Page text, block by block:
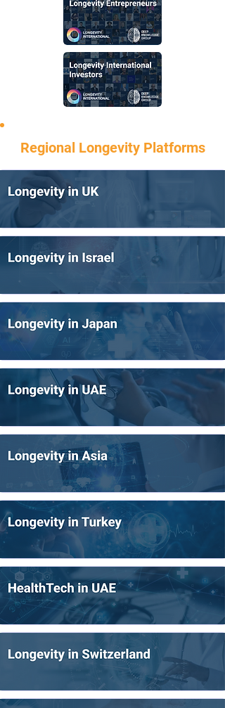
Regional Longevity Platforms